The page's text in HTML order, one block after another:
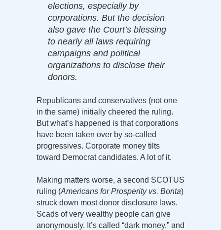
elections, especially by
corporations. But the decision
also gave the Court’s blessing
to nearly all laws requiring
campaigns and political
organizations to disclose their
donors.
Republicans and conservatives (not one
in the same) initially cheered the ruling.
But what’s happened is that corporations
have been taken over by so-called
progressives. Corporate money tilts
toward Democrat candidates. A lot of it.
Making matters worse, a second SCOTUS
ruling (Americans for Prosperity vs. Bonta)
struck down most donor disclosure laws.
Scads of very wealthy people can give
anonymously. It’s called “dark money,” and